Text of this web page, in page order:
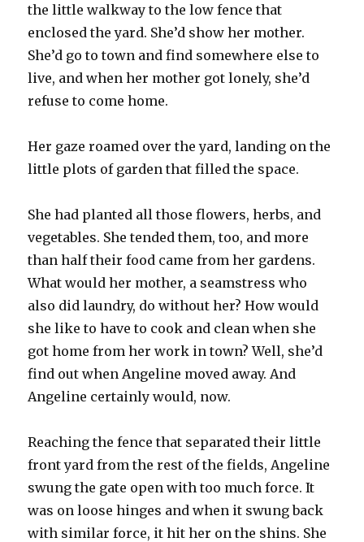
the little walkway to the low fence that
enclosed the yard. She’d show her mother.
She’d go to town and find somewhere else to
live, and when her mother got lonely, she’d
refuse to come home.
Her gaze roamed over the yard, landing on the
little plots of garden that filled the space.
She had planted all those flowers, herbs, and
vegetables. She tended them, too, and more
than half their food came from her gardens.
What would her mother, a seamstress who
also did laundry, do without her? How would
she like to have to cook and clean when she
got home from her work in town? Well, she’d
find out when Angeline moved away. And
Angeline certainly would, now.
Reaching the fence that separated their little
front yard from the rest of the fields, Angeline
swung the gate open with too much force. It
was on loose hinges and when it swung back
with similar force, it hit her on the shins. She